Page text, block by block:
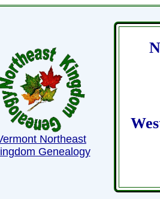
Northeast
Genealogy